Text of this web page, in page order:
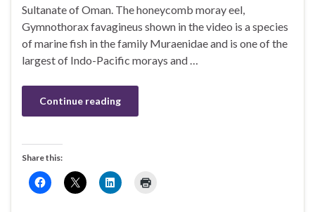
Sultanate of Oman. The honeycomb moray eel,
Gymnothorax favagineus shown in the video is a species
of marine fish in the family Muraenidae and is one of the
largest of Indo-Pacific morays and …
Continue reading
Share this: